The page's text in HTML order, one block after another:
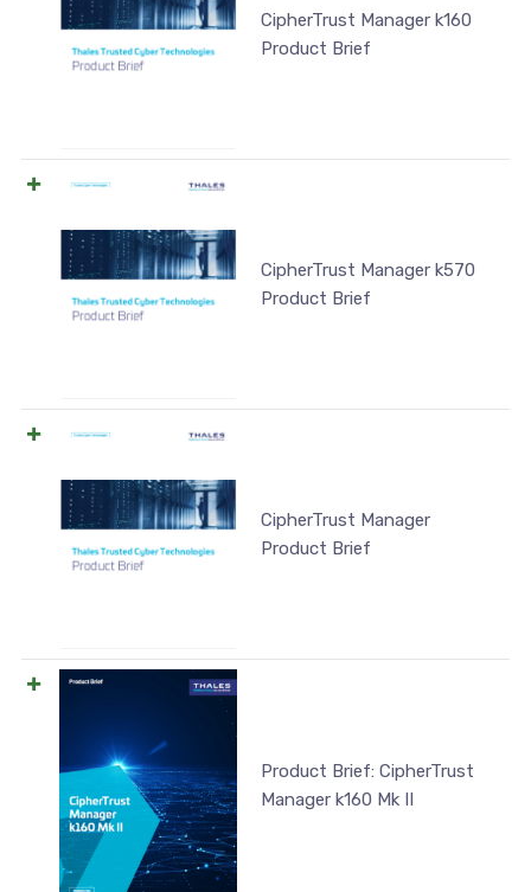
CipherTrust Manager k160
Product Brief
CipherTrust Manager k570
Product Brief
CipherTrust Manager
Product Brief
Product Brief: CipherTrust
Manager k160 Mk II